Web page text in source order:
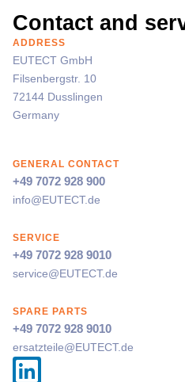
Contact and
ADDRESS
EUTECT GmbH
Filsenbergstr. 10
72144 Dusslingen
Germany
GENERAL CONTACT
+49 7072 928 900
info@EUTECT.de
SERVICE
+49 7072 928 9010
service@EUTECT.de
SPARE PARTS
+49 7072 928 9010
ersatzteile@EUTECT.de